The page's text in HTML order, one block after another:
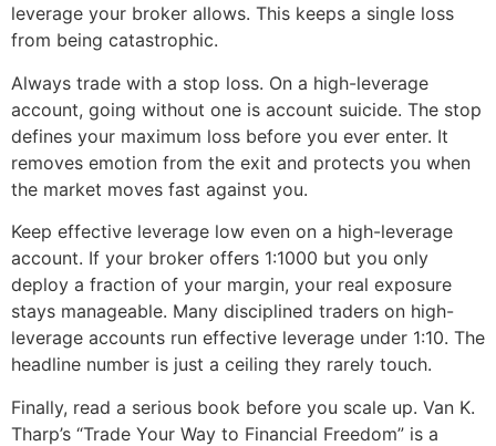
leverage your broker allows. This keeps a single loss
from being catastrophic.
Always trade with a stop loss. On a high-leverage
account, going without one is account suicide. The stop
defines your maximum loss before you ever enter. It
removes emotion from the exit and protects you when
the market moves fast against you.
Keep effective leverage low even on a high-leverage
account. If your broker offers 1:1000 but you only
deploy a fraction of your margin, your real exposure
stays manageable. Many disciplined traders on high-
leverage accounts run effective leverage under 1:10. The
headline number is just a ceiling they rarely touch.
Finally, read a serious book before you scale up. Van K.
Tharp’s “Trade Your Way to Financial Freedom” is a